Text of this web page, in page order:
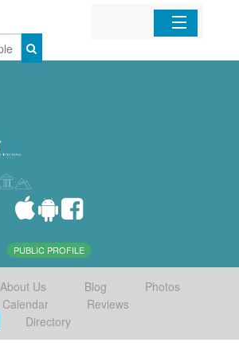
Home
PUBLIC PROFILE
About Us Blog
Photos
Calendar
Reviews
Directory